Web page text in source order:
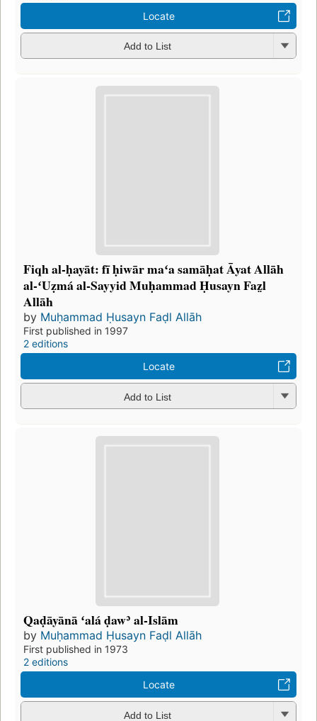
Locate
Add to List
Fiqh al-ḥayāt: fī ḥiwār maʻa samāḥat Āyat Allāh
al-ʻUẓmá al-Sayyid Muḥammad Ḥusayn Faz̤l
Allāh
by Muḥammad Ḥusayn Faḍl Allāh
First published in 1997
2 editions
Locate
Add to List
Qaḍāyānā ʻalá ḍawʾ al-Islām
by Muḥammad Ḥusayn Faḍl Allāh
First published in 1973
2 editions
Locate
Add to List